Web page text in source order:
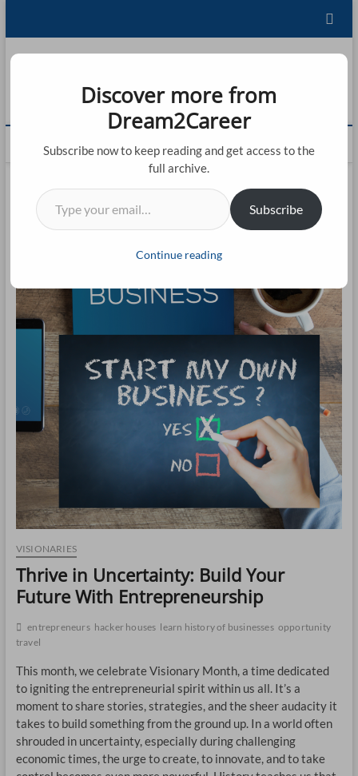
LEARNING IS LIVING!
u
B
n
VISIONARIES
Thrive in Uncertainty: Build Your
Future With Entrepreneurship
entrepreneurs hacker houses learn history of businesses opportunity
travel
This month, we celebrate Visionary Month, a time dedicated
to igniting the entrepreneurial spirit within us all. It’s a
moment to share stories, strategies, and the sheer audacity it
takes to build something from the ground up. In a world often
shrouded in uncertainty, especially during challenging
economic times, the urge to create, to innovate, and to take
Discover more from
Dream2Career
Subscribe now to keep reading and get access to the
full archive.
Type your email…
Subscribe
Continue reading